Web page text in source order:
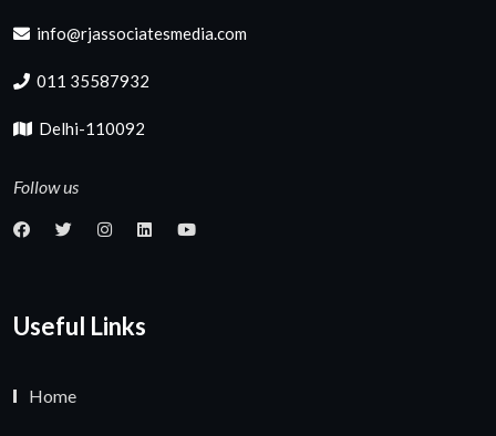
info@rjassociatesmedia.com
011 35587932
Delhi-110092
Follow us
Useful Links
Home